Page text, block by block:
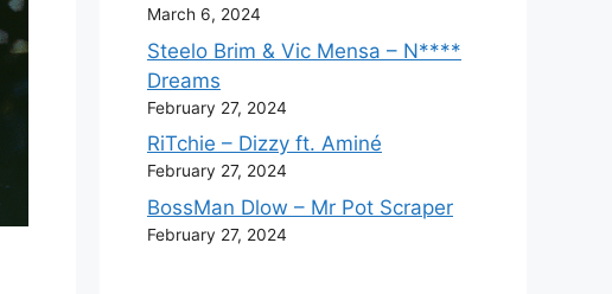
March 6, 2024
Steelo Brim & Vic Mensa – N****
Dreams
February 27, 2024
RiTchie – Dizzy ft. Aminé
February 27, 2024
BossMan Dlow – Mr Pot Scraper
February 27, 2024